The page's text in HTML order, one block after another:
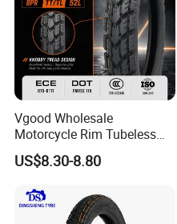
Vgood Wholesale
Motorcycle Rim Tubeless
Tire off Road Motocross
Enduro Llantas Para Moto
90/90-18 275-18 300-18
325-18 410-18 460-18
US$8.30-8.80